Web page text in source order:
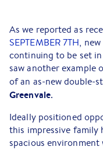
As we reported as
SEPTEMBER 7TH,
continuing to be set
saw another example
of an as-new double-
Greenvale.
Ideally positioned
this impressive family
spacious